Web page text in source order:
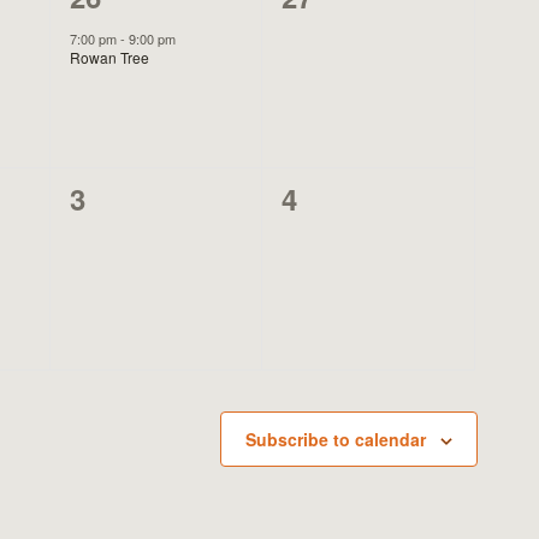
event,
7:00 pm- 9:00 pm
Rowan Tree
0
3
0
4
Subscribe to calendar